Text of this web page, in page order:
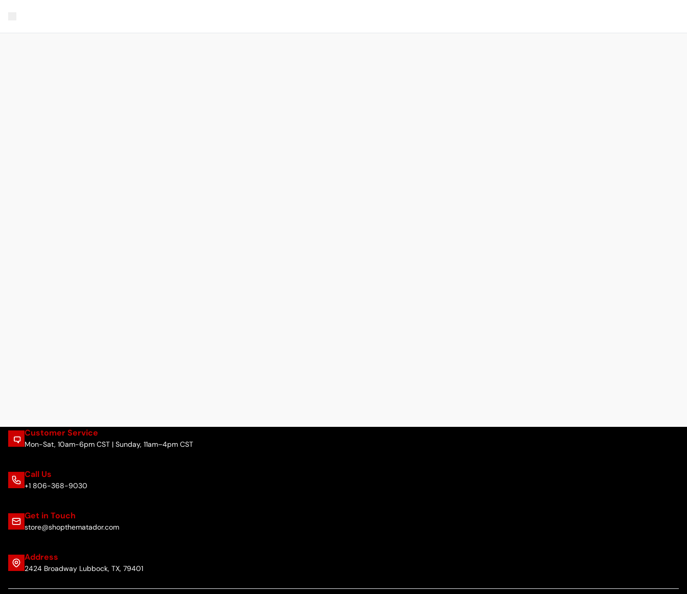
Customer Service
Mon-Sat, 10am-6pm CST | Sunday, 11am–4pm CST
Call Us
+1 806-368-9030
Get in Touch
store@shopthematador.com
Address
2424 Broadway Lubbock, TX, 79401